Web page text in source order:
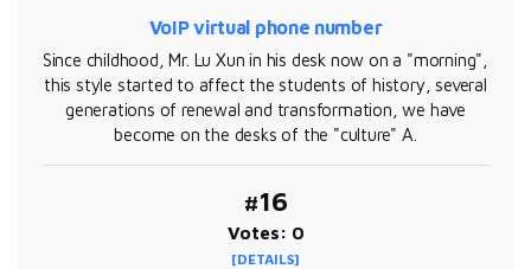
VoIP virtual phone number
Since childhood, Mr. Lu Xun in his desk now on a "morning",
this style started to affect the students of history, several
generations of renewal and transformation, we have
become on the desks of the "culture" A.
#16
Votes: 0
[DETAILS]